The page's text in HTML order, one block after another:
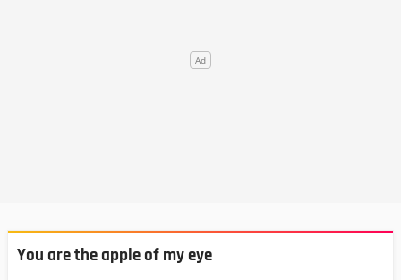
You are the apple of my eye